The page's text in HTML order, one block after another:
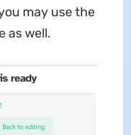
may use the
as well.